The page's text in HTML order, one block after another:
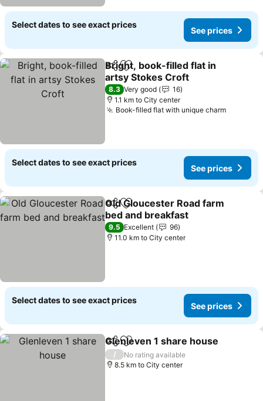
Select dates to see exact prices
See prices
ShareAdd to favorites
Bright, book-filled flat in
artsy Stokes Croft
8.3 Very good
16
1.1 km to City center
Book-filled flat with unique charm
Select dates to see exact prices
See prices
ShareAdd to favorites
Old Gloucester Road farm
bed and breakfast
9.5 Excellent
96
11.0 km to City center
Select dates to see exact prices
See prices
ShareAdd to favorites
Glenleven 1 share house
/
No rating available
8.5 km to City center